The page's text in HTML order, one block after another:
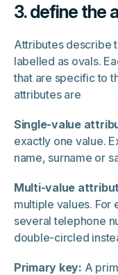
3. define the
Attributes describe
labelled as ovals.
that are specific to
attributes are
Single-value
exactly one value.
name, surname or
Multi-value
multiple values. For
several telephone
double-circled
Primary key: A